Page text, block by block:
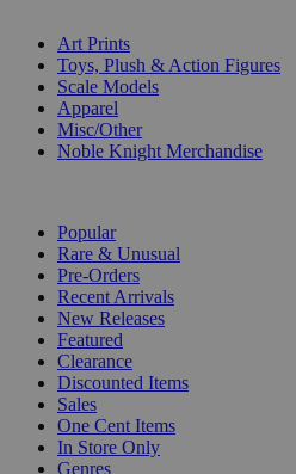
Art Prints
Toys, Plush & Action Figures
Scale Models
Apparel
Misc/Other
Noble Knight Merchandise
Popular
Rare & Unusual
Pre-Orders
Recent Arrivals
New Releases
Featured
Clearance
Discounted Items
Sales
One Cent Items
In Store Only
Genres